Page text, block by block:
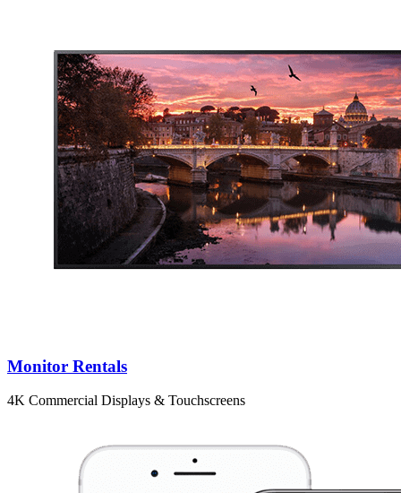
Monitor Rentals
4K Commercial Displays & Touchscreens